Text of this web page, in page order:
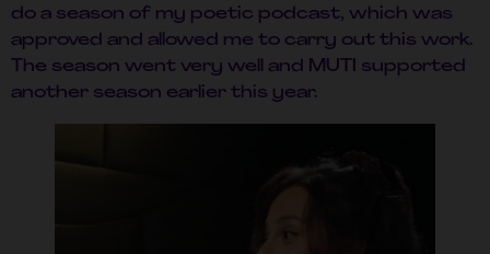
do a season of my poetic podcast, which was
approved and allowed me to carry out this work.
The season went very well and MUTI supported
another season earlier this year.